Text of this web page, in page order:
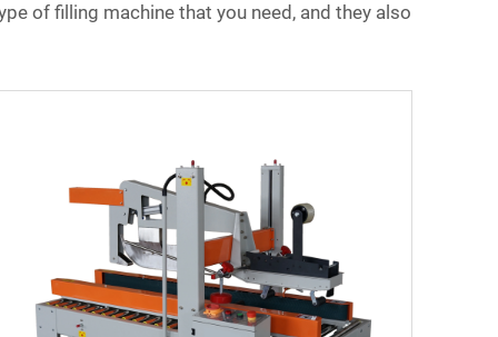
of filling machine that you need, and they also